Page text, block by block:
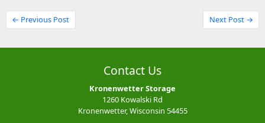
← Previous Post Next Post →
Contact Us
Kronenwetter Storage
1260 Kowalski Rd
Kronenwetter, Wisconsin 54455